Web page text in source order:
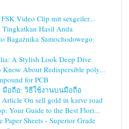
Video Clip mit sexgeiler...
Tingkatkan Hasil Anda
Bagażnika Samochodowego:
A Stylish Look Deep Dive
Know About Redispersible poly...
for PCB
มือถือ: วิธีใช้งานบนมือถือ
On sell gold in karve road
Your Guide to the Best Flori...
Paper Sheets - Superior Grade